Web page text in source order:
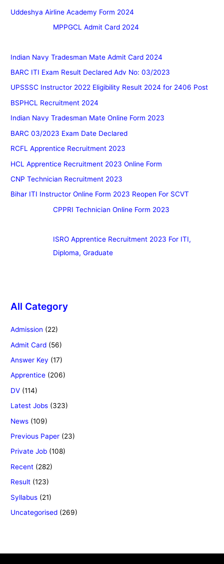
Uddeshya Airline Academy Form 2024
MPPGCL Admit Card 2024
Indian Navy Tradesman Mate Admit Card 2024
BARC ITI Exam Result Declared Adv No: 03/2023
UPSSSC Instructor 2022 Eligibility Result 2024 for 2406 Post
BSPHCL Recruitment 2024
Indian Navy Tradesman Mate Online Form 2023
BARC 03/2023 Exam Date Declared
RCFL Apprentice Recruitment 2023
HCL Apprentice Recruitment 2023 Online Form
CNP Technician Recruitment 2023
Bihar ITI Instructor Online Form 2023 Reopen For SCVT
CPPRI Technician Online Form 2023
ISRO Apprentice Recruitment 2023 For ITI,
Diploma, Graduate
All Category
Admission (22)
Admit Card (56)
Answer Key (17)
Apprentice (206)
DV (114)
Latest Jobs (323)
News (109)
Previous Paper (23)
Private Job (108)
Recent (282)
Result (123)
Syllabus (21)
Uncategorised (269)